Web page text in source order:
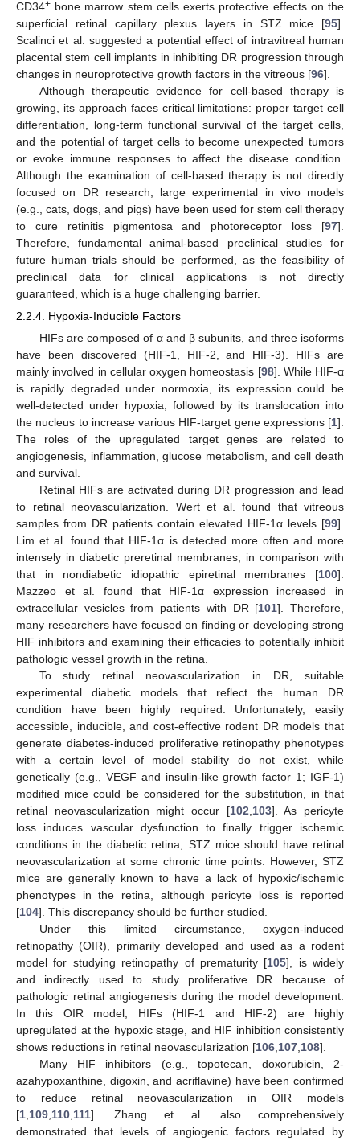
CD34+ bone marrow stem cells exerts protective effects on the
superficial retinal capillary plexus layers in STZ mice [95].
Scalinci et al. suggested a potential effect of intravitreal human
placental stem cell implants in inhibiting DR progression through
changes in neuroprotective growth factors in the vitreous [96].
Although therapeutic evidence for cell-based therapy is
growing, its approach faces critical limitations: proper target cell
differentiation, long-term functional survival of the target cells,
and the potential of target cells to become unexpected tumors
or evoke immune responses to affect the disease condition.
Although the examination of cell-based therapy is not directly
focused on DR research, large experimental in vivo models
(e.g., cats, dogs, and pigs) have been used for stem cell therapy
to cure retinitis pigmentosa and photoreceptor loss [97].
Therefore, fundamental animal-based preclinical studies for
future human trials should be performed, as the feasibility of
preclinical data for clinical applications is not directly
guaranteed, which is a huge challenging barrier.
2.2.4. Hypoxia-Inducible Factors
HIFs are composed of α and β subunits, and three isoforms
have been discovered (HIF-1, HIF-2, and HIF-3). HIFs are
mainly involved in cellular oxygen homeostasis [98]. While HIF-α
is rapidly degraded under normoxia, its expression could be
well-detected under hypoxia, followed by its translocation into
the nucleus to increase various HIF-target gene expressions [1].
The roles of the upregulated target genes are related to
angiogenesis, inflammation, glucose metabolism, and cell death
and survival.
Retinal HIFs are activated during DR progression and lead
to retinal neovascularization. Wert et al. found that vitreous
samples from DR patients contain elevated HIF-1α levels [99].
Lim et al. found that HIF-1α is detected more often and more
intensely in diabetic preretinal membranes, in comparison with
that in nondiabetic idiopathic epiretinal membranes [100].
Mazzeo et al. found that HIF-1α expression increased in
extracellular vesicles from patients with DR [101]. Therefore,
many researchers have focused on finding or developing strong
HIF inhibitors and examining their efficacies to potentially inhibit
pathologic vessel growth in the retina.
To study retinal neovascularization in DR, suitable
experimental diabetic models that reflect the human DR
condition have been highly required. Unfortunately, easily
accessible, inducible, and cost-effective rodent DR models that
generate diabetes-induced proliferative retinopathy phenotypes
with a certain level of model stability do not exist, while
genetically (e.g., VEGF and insulin-like growth factor 1; IGF-1)
modified mice could be considered for the substitution, in that
retinal neovascularization might occur [102 103]. As pericyte
loss induces vascular dysfunction to finally trigger ischemic
conditions in the diabetic retina, STZ mice should have retinal
neovascularization at some chronic time points. However, STZ
mice are generally known to have a lack of hypoxic/ischemic
phenotypes in the retina, although pericyte loss is reported
[104]. This discrepancy should be further studied.
Under this limited circumstance, oxygen-induced
retinopathy (OIR), primarily developed and used as a rodent
model for studying retinopathy of prematurity [105], is widely
and indirectly used to study proliferative DR because of
pathologic retinal angiogenesis during the model development.
In this OIR model, HIFs (HIF-1 and HIF-2) are highly
upregulated at the hypoxic stage, and HIF inhibition consistently
shows reductions in retinal neovascularization [106 107 108].
Many HIF inhibitors (e.g., topotecan, doxorubicin, 2-
azahypoxanthine, digoxin, and acriflavine) have been confirmed
to reduce retinal neovascularization in OIR models
[1 109 110 111]. Zhang et al. also comprehensively
demonstrated that levels of angiogenic factors regulated by